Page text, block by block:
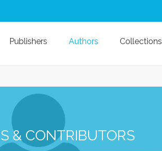
Publishers Authors Collections
& CONTRIBUTORS